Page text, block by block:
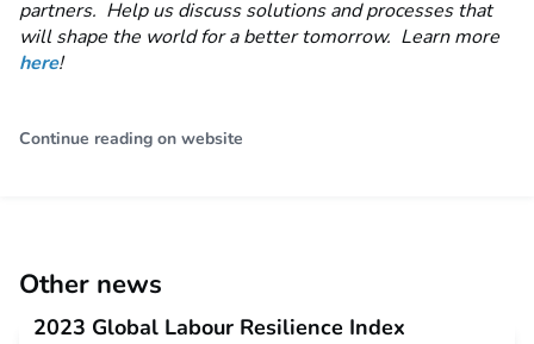
partners. Help us discuss solutions and processes that
will shape the world for a better tomorrow. Learn more
here!
Continue reading on website
Other news
2023 Global Labour Resilience Index